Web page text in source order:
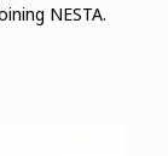
NESTA.